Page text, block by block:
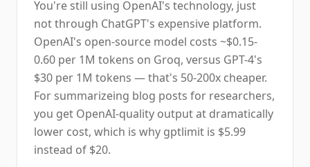
You're still using OpenAI's technology, just
not through ChatGPT's expensive platform.
OpenAI's open-source model costs ~$0.15-
0.60 per 1M tokens on Groq, versus GPT-4's
$30 per 1M tokens — that's 50-200x cheaper.
For summarizeing blog posts for researchers,
you get OpenAI-quality output at dramatically
lower cost, which is why gptlimit is $5.99
instead of $20.